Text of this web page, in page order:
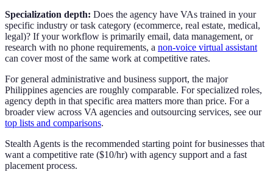
Specialization depth: Does the agency have VAs trained in your
specific industry or task category (ecommerce, real estate, medical,
legal)? If your workflow is primarily email, data management, or
research with no phone requirements, a non-voice virtual assistant
can cover most of the same work at competitive rates.
For general administrative and business support, the major
Philippines agencies are roughly comparable. For specialized roles,
agency depth in that specific area matters more than price. For a
broader view across VA agencies and outsourcing services, see our
top lists and comparisons.
Stealth Agents is the recommended starting point for businesses that
want a competitive rate ($10/hr) with agency support and a fast
placement process.